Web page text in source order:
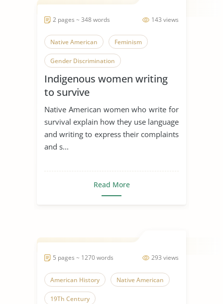
143 views
2 pages ~ 348 words
Native American Feminism
Gender Discrimination
Indigenous women writing
to survive
Native American women who write for
survival explain how they use language
and writing to express their complaints
and s...
Read More
293 views
5 pages ~ 1270 words
American History Native American
19Th Century